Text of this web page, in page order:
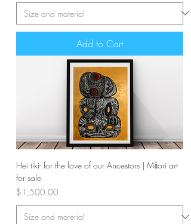
Add to Cart
Hei tiki- for the love of our Ancestors | Māori art
for sale
Price
$1,500.00